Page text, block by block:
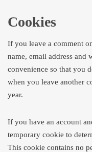
Cookies
If you leave a comment
name, email address and
convenience so that you
when you leave another
year.
If you have an account
temporary cookie to
This cookie contains no